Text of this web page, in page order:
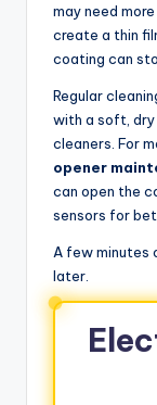
may need
create a thin
coating can
Regular
with a soft, dry
cleaners. For
opener
can open the
sensors for
A few minutes
later.